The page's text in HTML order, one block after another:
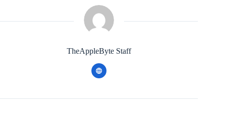
TheAppleByte Staff